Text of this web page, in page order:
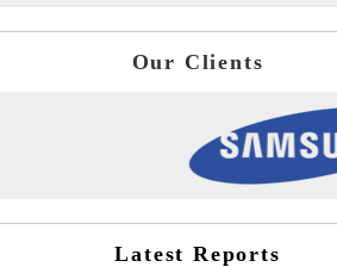
Our Clients
Latest Reports